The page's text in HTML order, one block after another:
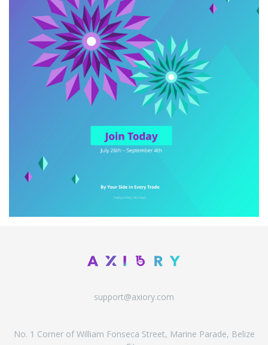
support@axiory.com
No. 1 Corner of William Fonseca Street, Marine Parade, Belize